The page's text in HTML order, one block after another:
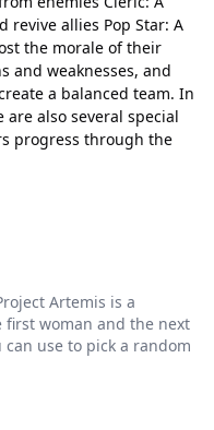
revive allies Pop Star: A
the morale of their
and weaknesses, and
a balanced team. In
also several special
progress through the
Artemis is a
first woman and the next
use to pick a random